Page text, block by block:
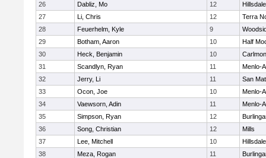
26
Dabliz, Mo 12
Hillsdale
27
Li, Chris 12
Terra
28
Feuerhelm, Kyle 9
29
Botham, Aaron 10
Half
30
Heck, Benjamin 10
31
Scandlyn, Ryan 11
Menlo-
32
Jerry, Li 11
San
33
Ocon, Joe 10
Menlo-
34
Vaewsorn, Adin 11
Menlo-
35
Simpson, Ryan 12
36
Song, Christian 12
Mills
37
Lee, Mitchell 10
Hillsdale
38
Meza, Rogan 11